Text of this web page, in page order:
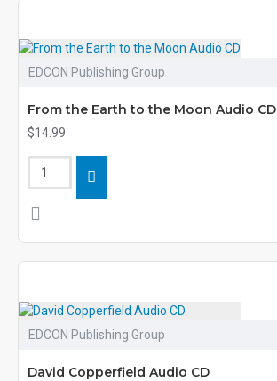
EDCON Publishing Group
From the Earth to the Moon Audio CD
$14.99
EDCON Publishing Group
David Copperfield Audio CD